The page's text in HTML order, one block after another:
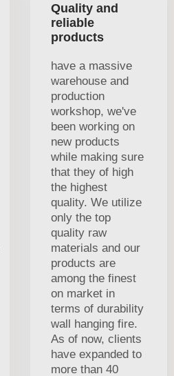
Quality and
reliable
products
have a massive
warehouse and
production
workshop, we've
been working on
new products
while making sure
that they of high
the highest
quality. We utilize
only the top
quality raw
materials and our
products are
among the finest
on market in
terms of durability
wall hanging fire.
As of now, clients
have expanded to
more than 40